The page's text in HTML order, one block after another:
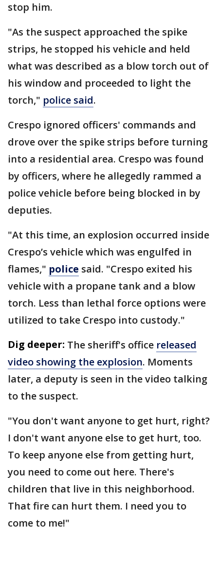
stop him.
"As the suspect approached the spike
strips, he stopped his vehicle and held
what was described as a blow torch out of
his window and proceeded to light the
torch," police said.
Crespo ignored officers' commands and
drove over the spike strips before turning
into a residential area. Crespo was found
by officers, where he allegedly rammed a
police vehicle before being blocked in by
deputies.
"At this time, an explosion occurred inside
Crespo’s vehicle which was engulfed in
flames," police said. "Crespo exited his
vehicle with a propane tank and a blow
torch. Less than lethal force options were
utilized to take Crespo into custody."
Dig deeper: The sheriff's office released
video showing the explosion. Moments
later, a deputy is seen in the video talking
to the suspect.
"You don't want anyone to get hurt, right?
I don't want anyone else to get hurt, too.
To keep anyone else from getting hurt,
you need to come out here. There's
children that live in this neighborhood.
That fire can hurt them. I need you to
come to me!"